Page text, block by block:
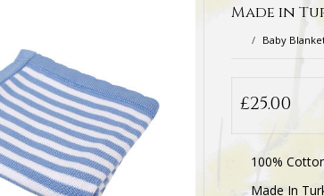
Made in
Baby
£25.00
100%
Made In